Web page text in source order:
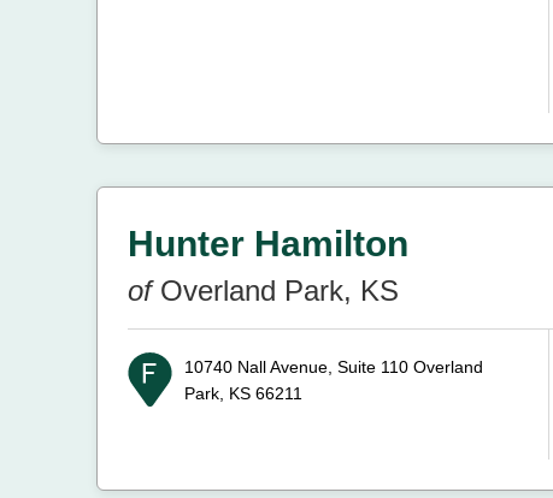
Hunter Hamilton
ofOverland Park, KS
10740 Nall Avenue, Suite 110 Overland
Park, KS 66211